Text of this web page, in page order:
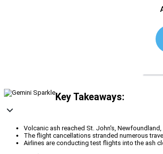
Key Takeaways:
Volcanic ash reached St. John's,
The flight cancellations stranded numerous
Airlines are conducting test flights into the ash